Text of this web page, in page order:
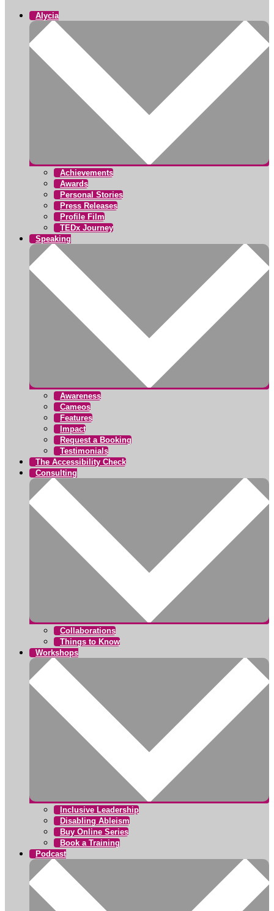
Alycia
Achievements
Awards
Personal Stories
Press Releases
Profile Film
TEDx Journey
Speaking
Awareness
Cameos
Features
Impact
Request a Booking
Testimonials
The Accessibility Check
Consulting
Collaborations
Things to Know
Workshops
Inclusive Leadership
Disabling Ableism
Buy Online Series
Book a Training
Podcast